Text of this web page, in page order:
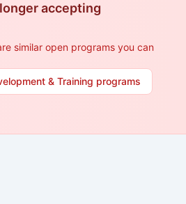
accepting
similar open programs you can
& Training programs